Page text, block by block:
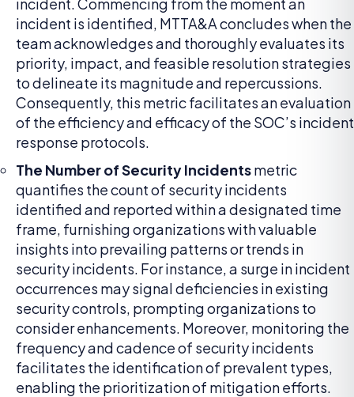
incident is identified, MTTA&A concludes when the
team acknowledges and thoroughly evaluates its
priority, impact, and feasible resolution strategies
to delineate its magnitude and repercussions.
Consequently, this metric facilitates an evaluation
of the efficiency and efficacy of the SOC’s incident
response protocols.
The Number of Security Incidentsmetric
quantifies the count of security incidents
identified and reported within a designated time
frame, furnishing organizations with valuable
insights into prevailing patterns or trends in
security incidents. For instance, a surge in incident
occurrences may signal deficiencies in existing
security controls, prompting organizations to
consider enhancements. Moreover, monitoring the
frequency and cadence of security incidents
facilitates the identification of prevalent types,
enabling the prioritization of mitigation efforts.